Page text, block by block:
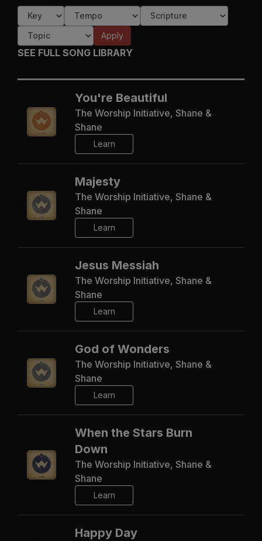
Apply
SEE FULL SONG LIBRARY
You're Beautiful
The Worship Initiative, Shane &
Shane
Learn
Majesty
The Worship Initiative, Shane &
Shane
Learn
Jesus Messiah
The Worship Initiative, Shane &
Shane
Learn
God of Wonders
The Worship Initiative, Shane &
Shane
Learn
When the Stars Burn
Down
The Worship Initiative, Shane &
Shane
Learn
Happy Day